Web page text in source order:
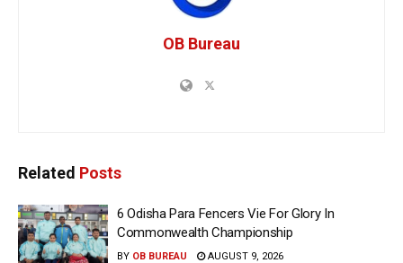
OB Bureau
Related Posts
6 Odisha Para Fencers Vie For Glory In
Commonwealth Championship
BY OB BUREAU AUGUST 9, 2026